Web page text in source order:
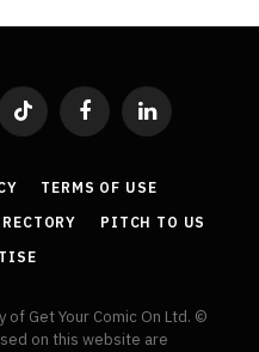
TikTok FacebookLinkedIn
TERMS OF USE
PITCH TO US
of Get Your Comic On Ltd. ©
on this website are